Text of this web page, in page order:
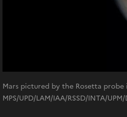
Mars pictured by the Rosetta probe
MPS/UPD/LAM/IAA/RSSD/INTA/